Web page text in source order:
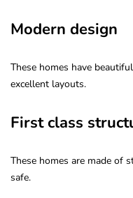
Modern design
These homes have
excellent layouts.
First class
These homes are made of
safe.